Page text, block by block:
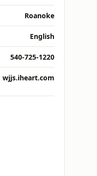
Roanoke
English
540-725-1220
wjjs.iheart.com